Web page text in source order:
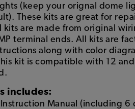
(keep your orignal dome
These kits are great for
are made from original
terminal ends. All kits are
along with color
kit is compatible with 12
includes:
Manual (including 6